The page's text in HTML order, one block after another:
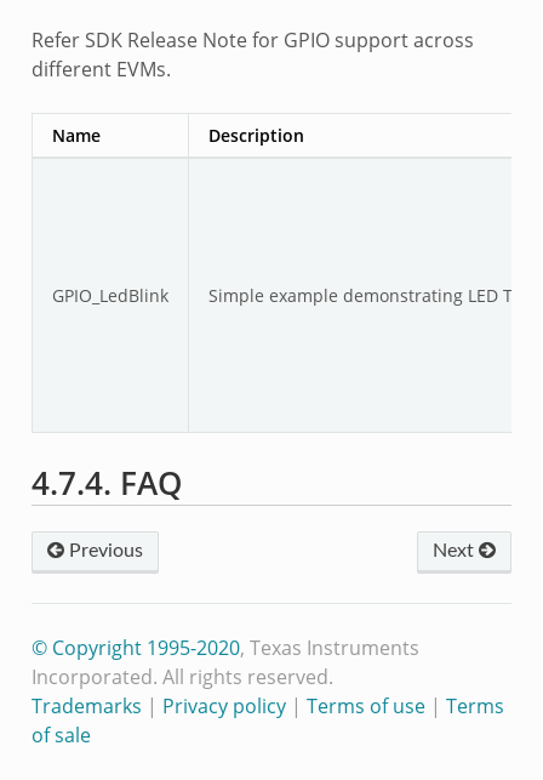
Refer SDK Release Note for GPIO support across
different EVMs.
Name Description
GPIO_LedBlink Simple example demonstrating LED
4.7.4. FAQ
Next
Previous
© Copyright 1995-2020, Texas Instruments
Incorporated. All rights reserved.
Trademarks | Privacy policy| Terms of use| Terms
of sale